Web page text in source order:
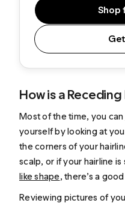
Shop
How is a
Most of the time, you can
yourself by looking at
the corners of your
scalp, or if your hairline
like shape, there’s a
Reviewing pictures of